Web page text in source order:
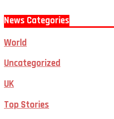
News Categories
World
Uncategorized
UK
Top Stories